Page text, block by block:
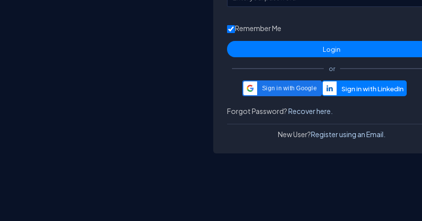
Remember Me
or
Sign in with Google
Forgot Password?Recover here.
New User?Register using an Email.